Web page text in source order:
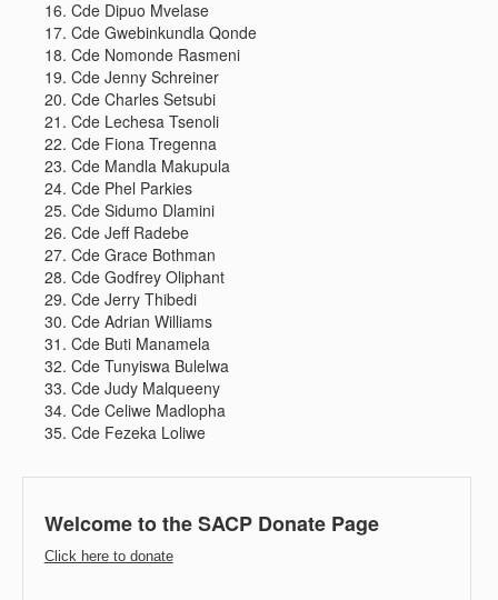
Cde Dipuo Mvelase
Cde Gwebinkundla Qonde
Cde Nomonde Rasmeni
Cde Jenny Schreiner
Cde Charles Setsubi
Cde Lechesa Tsenoli
Cde Fiona Tregenna
Cde Mandla Makupula
Cde Phel Parkies
Cde Sidumo Dlamini
Cde Jeff Radebe
Cde Grace Bothman
Cde Godfrey Oliphant
Cde Jerry Thibedi
Cde Adrian Williams
Cde Buti Manamela
Cde Tunyiswa Bulelwa
Cde Judy Malqueeny
Cde Celiwe Madlopha
Cde Fezeka Loliwe
Welcome to the SACP Donate Page
Click here to donate